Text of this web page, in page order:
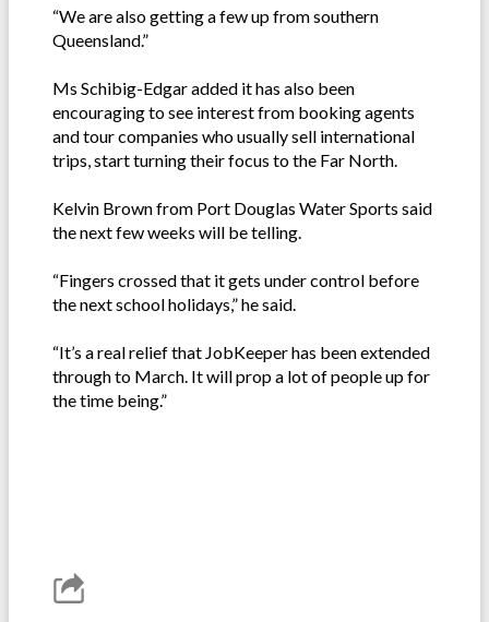
“We are also getting a few up from southern
Queensland.”
Ms Schibig-Edgar added it has also been
encouraging to see interest from booking agents
and tour companies who usually sell international
trips, start turning their focus to the Far North.
Kelvin Brown from Port Douglas Water Sports said
the next few weeks will be telling.
“Fingers crossed that it gets under control before
the next school holidays,” he said.
“It’s a real relief that JobKeeper has been extended
through to March. It will prop a lot of people up for
the time being.”